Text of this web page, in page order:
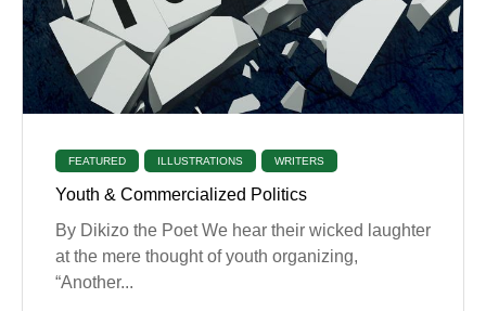
FEATURED ILLUSTRATIONS WRITERS
Youth & Commercialized Politics
By Dikizo the Poet We hear their wicked laughter
at the mere thought of youth organizing,
“Another...